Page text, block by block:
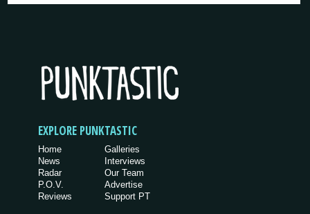
EXPLORE PUNKTASTIC
Home
News
Radar
P.O.V.
Reviews
Galleries
Interviews
Our Team
Advertise
Support PT